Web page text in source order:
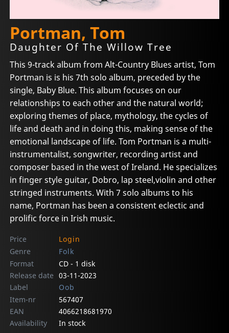
Portman, Tom
Daughter Of The Willow Tree
This 9-track album from Alt-Country Blues artist, Tom
Portman is is his 7th solo album, preceded by the
single, Baby Blue. This album focuses on our
relationships to each other and the natural world;
exploring themes of place, mythology, the cycles of
life and death and in doing this, making sense of the
emotional landscape of life. Tom Portman is a multi-
instrumentalist, songwriter, recording artist and
composer based in the west of Ireland. He specializes
in finger style guitar, Dobro, lap steel,violin and other
stringed instruments. With 7 solo albums to his
name, Portman has been a consistent eclectic and
prolific force in Irish music.
Price
Login
Genre
Folk
Format
CD - 1 disk
Release date 03-11-2023
Label
Oob
Item-nr
567407
EAN
4066218681970
Availability
In stock